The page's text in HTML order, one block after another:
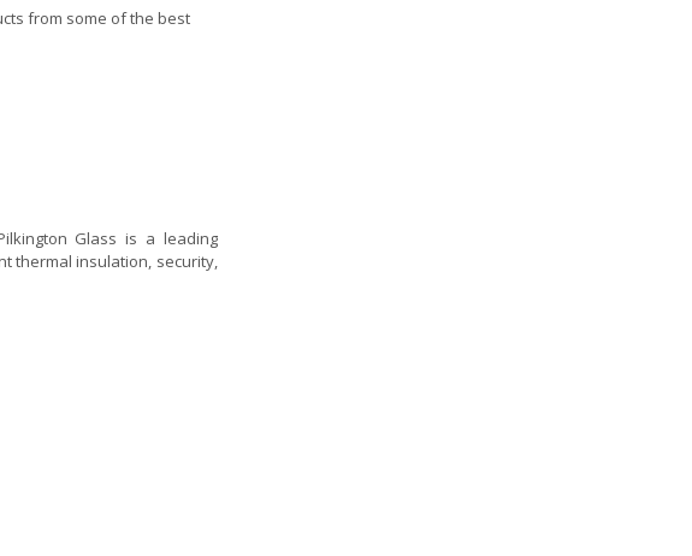
from some of the best
Glass is a leading
thermal insulation, security,